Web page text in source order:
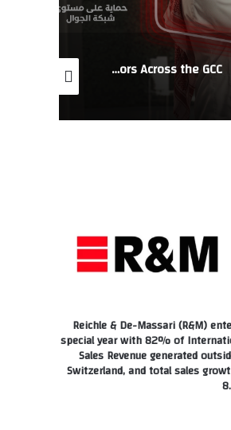
AU Group MEA Highlights Capital Relief as a Key Enabler of Lending to Strategic Sectors Across the GCC
Reichle & De-Massari (R&M)
special year with 82% of
Sales Revenue generated
Switzerland, and total sales